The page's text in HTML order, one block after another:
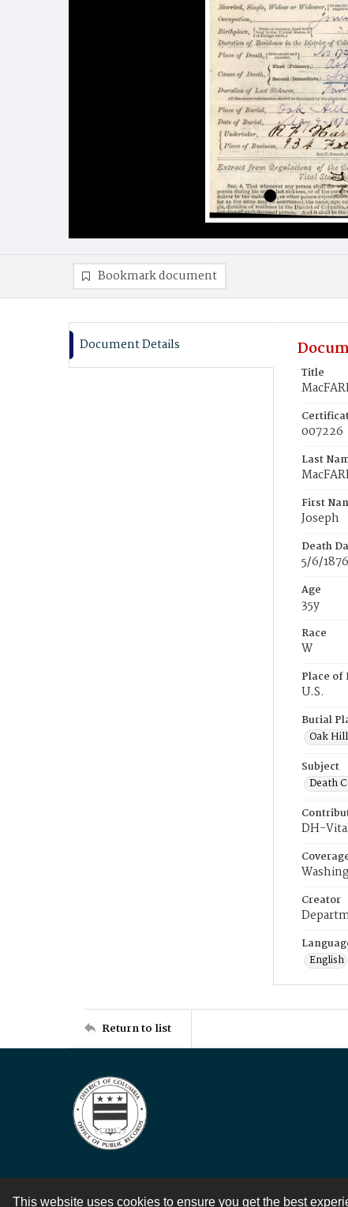
This website uses cookies to ensure you get the best
Bookmark document
Document Details
Title
007226
Last
First
Joseph
Death
5/6/1876
Age
35y
Race
W
Place of
U.S.
Burial
Oak
Subject
Death
DH-
Creator
English
Return to list
Contact